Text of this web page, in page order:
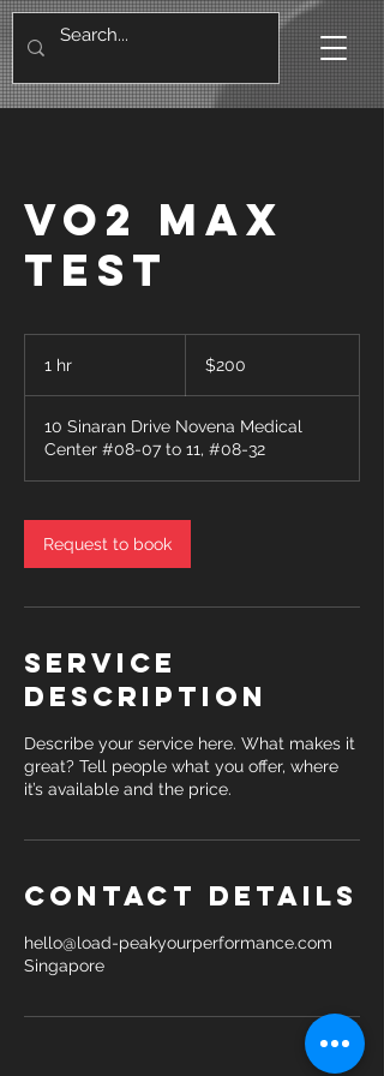
VO2 Max
Test
1 hr
Singapore
dollars$200
10 Sinaran Drive Novena Medical
Center #08-07 to 11, #08-32
Request to book
Service
Description
Describe your service here. What makes it
great? Tell people what you offer, where
it’s available and the price.
Contact Details
hello@load-peakyourperformance.com
Singapore